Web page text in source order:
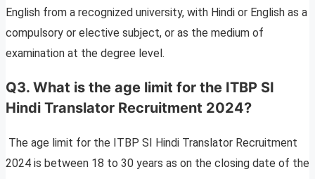
English from a recognized university, with Hindi or English as a
compulsory or elective subject, or as the medium of
examination at the degree level.
Q3. What is the age limit for the ITBP SI
Hindi Translator Recruitment 2024?
The age limit for the ITBP SI Hindi Translator Recruitment
2024 is between 18 to 30 years as on the closing date of the